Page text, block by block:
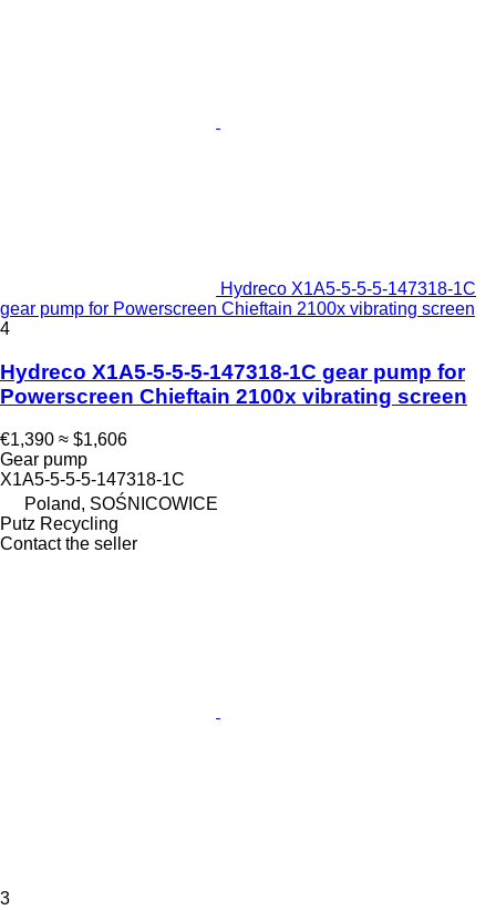
Hydreco X1A5-5-5-5-147318-1C
gear pump for Powerscreen Chieftain 2100x vibrating screen
4
Hydreco X1A5-5-5-5-147318-1C gear pump for
Powerscreen Chieftain 2100x vibrating screen
€1,390 ≈ $1,606
Gear pump
X1A5-5-5-5-147318-1C
Poland, SOŚNICOWICE
Putz Recycling
Contact the seller
3